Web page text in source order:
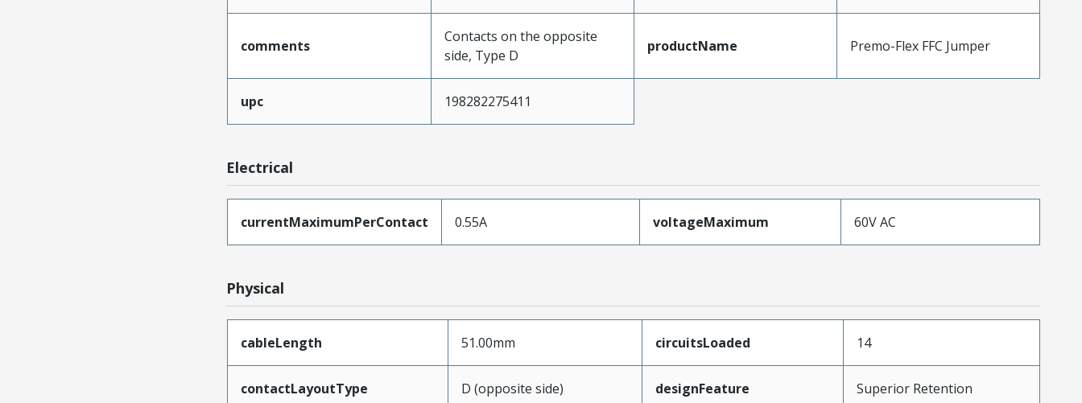
comments
Contacts on the opposite
side, Type D
productName Premo-Flex FFC Jumper
upc 198282275411
Electrical
currentMaximumPerContact 0.55A voltageMaximum 60V AC
Physical
cableLength 51.00mm circuitsLoaded 14
contactLayoutType D (opposite side) designFeature Superior Retention